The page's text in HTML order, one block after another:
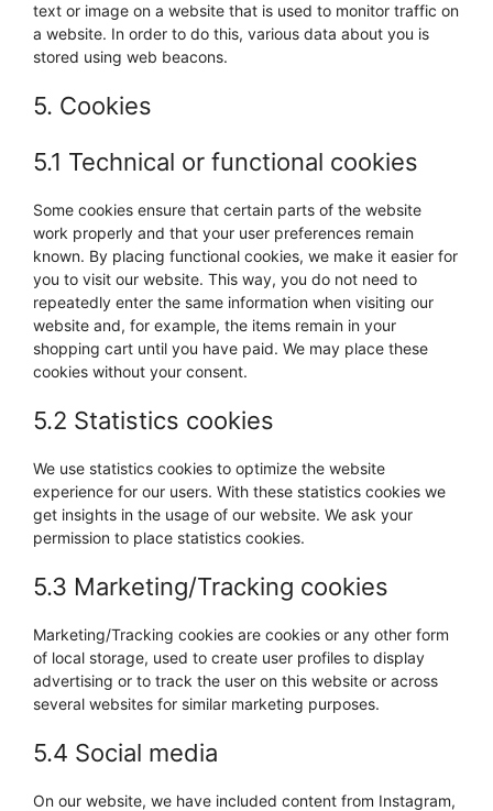
text or image on a website that is used to monitor traffic on
a website. In order to do this, various data about you is
stored using web beacons.
5. Cookies
5.1 Technical or functional cookies
Some cookies ensure that certain parts of the website
work properly and that your user preferences remain
known. By placing functional cookies, we make it easier for
you to visit our website. This way, you do not need to
repeatedly enter the same information when visiting our
website and, for example, the items remain in your
shopping cart until you have paid. We may place these
cookies without your consent.
5.2 Statistics cookies
We use statistics cookies to optimize the website
experience for our users. With these statistics cookies we
get insights in the usage of our website. We ask your
permission to place statistics cookies.
5.3 Marketing/Tracking cookies
Marketing/Tracking cookies are cookies or any other form
of local storage, used to create user profiles to display
advertising or to track the user on this website or across
several websites for similar marketing purposes.
5.4 Social media
On our website, we have included content from Instagram,